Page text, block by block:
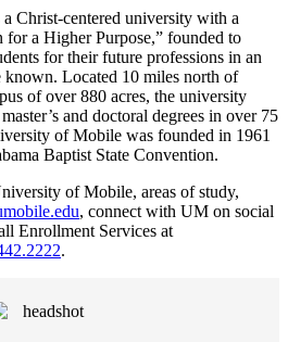
Christ-centered university with a
a Higher Purpose,” founded to
for their future professions in an
known. Located 10 miles north of
of over 880 acres, the university
and doctoral degrees in over 75
of Mobile was founded in 1961
Baptist State Convention.
of Mobile, areas of study,
, connect with UM on social
Enrollment Services at
.